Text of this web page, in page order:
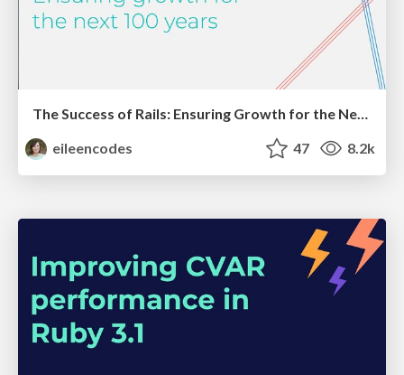
The Success of Rails: Ensuring Growth for the Next 100 Years
eileencodes
47 8.2k